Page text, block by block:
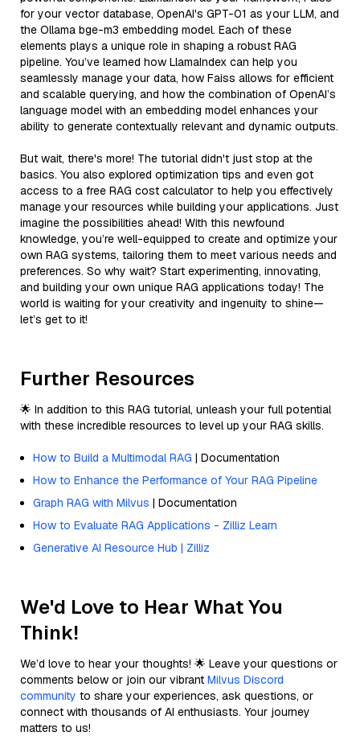
for your vector database, OpenAI's GPT-01 as your LLM, and
the Ollama bge-m3 embedding model. Each of these
elements plays a unique role in shaping a robust RAG
pipeline. You’ve learned how LlamaIndex can help you
seamlessly manage your data, how Faiss allows for efficient
and scalable querying, and how the combination of OpenAI’s
language model with an embedding model enhances your
ability to generate contextually relevant and dynamic outputs.
But wait, there's more! The tutorial didn't just stop at the
basics. You also explored optimization tips and even got
access to a free RAG cost calculator to help you effectively
manage your resources while building your applications. Just
imagine the possibilities ahead! With this newfound
knowledge, you’re well-equipped to create and optimize your
own RAG systems, tailoring them to meet various needs and
preferences. So why wait? Start experimenting, innovating,
and building your own unique RAG applications today! The
world is waiting for your creativity and ingenuity to shine—
let’s get to it!
Further Resources
🌟 In addition to this RAG tutorial, unleash your full potential
with these incredible resources to level up your RAG skills.
How to Build a Multimodal RAG | Documentation
How to Enhance the Performance of Your RAG Pipeline
Graph RAG with Milvus | Documentation
How to Evaluate RAG Applications - Zilliz Learn
Generative AI Resource Hub | Zilliz
We'd Love to Hear What You
Think!
We’d love to hear your thoughts! 🌟 Leave your questions or
comments below or join our vibrant Milvus Discord
community to share your experiences, ask questions, or
connect with thousands of AI enthusiasts. Your journey
matters to us!